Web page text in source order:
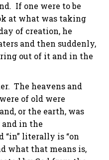
If one were to be
at what was taking
of creation, he
and then suddenly,
out of it and in the
The heavens and
of old were
or the earth, was
in the
literally is “on
what that means is,